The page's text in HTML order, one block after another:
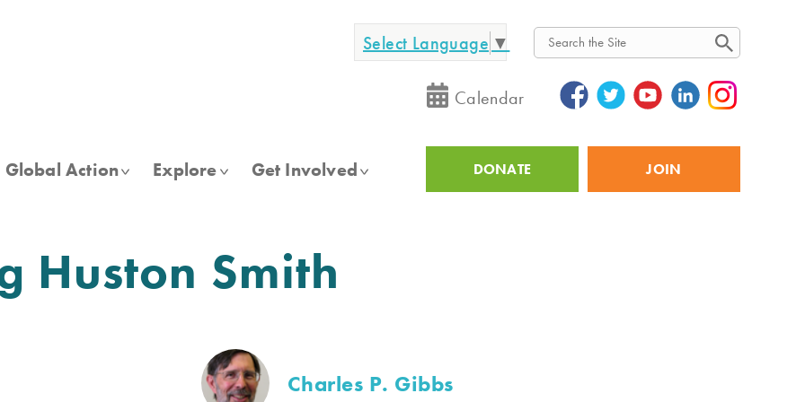
Select Language ▼
Search
Calendar
Global Action Explore Get Involved
Utility
DONATE JOIN
Huston Smith
Charles P. Gibbs